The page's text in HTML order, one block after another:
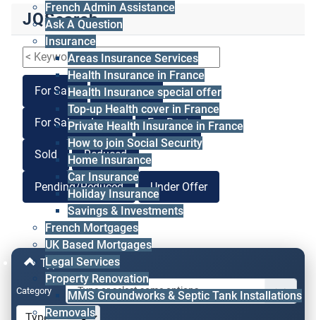
French Admin Assistance
Ask A Question
Insurance
Areas Insurance Services
Health Insurance in France
Health Insurance special offer
Top-up Health cover in France
Private Health Insurance in France
How to join Social Security
Home Insurance
Car Insurance
Holiday Insurance
Savings & Investments
French Mortgages
UK Based Mortgages
Legal Services
Property Renovation
MMS Groundworks & Septic Tank Installations
Removals
JQSearch
For Sale For Lease
For Sale or Lease For Rent
Sold Reduced
Pending/Reduced Under Offer
Type & Price
Category